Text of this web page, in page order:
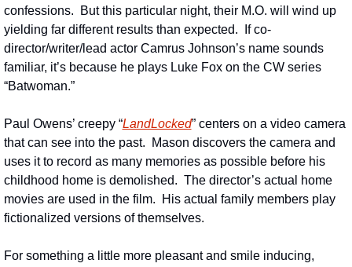
confessions.  But this particular night, their M.O. will wind up
yielding far different results than expected.  If co-
director/writer/lead actor Camrus Johnson’s name sounds
familiar, it’s because he plays Luke Fox on the CW series
“Batwoman.”
Paul Owens’ creepy “LandLocked” centers on a video camera
that can see into the past.  Mason discovers the camera and
uses it to record as many memories as possible before his
childhood home is demolished.  The director’s actual home
movies are used in the film.  His actual family members play
fictionalized versions of themselves.
For something a little more pleasant and smile inducing,